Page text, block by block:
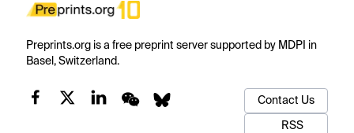
Preprints.org is a free preprint server supported by MDPI in
Basel, Switzerland.
Contact Us
RSS